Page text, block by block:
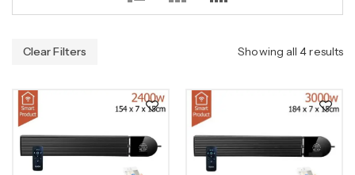
Clear Filters Showing all 4 results